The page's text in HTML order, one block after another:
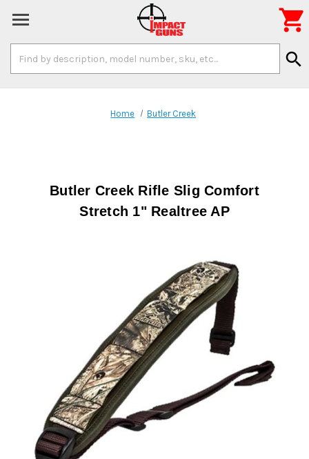
Keyword:
search

Home Butler Creek
Butler Creek Rifle Slig Comfort
Stretch 1" Realtree AP